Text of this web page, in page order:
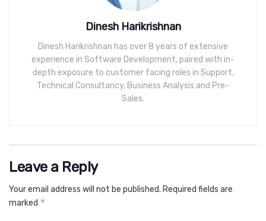
Dinesh Harikrishnan
Dinesh Harikrishnan has over 8 years of extensive
experience in Software Development, paired with in-
depth exposure to customer facing roles in Support,
Technical Consultancy, Business Analysis and Pre-
Sales.
Leave a Reply
Your email address will not be published. Required fields are
marked *